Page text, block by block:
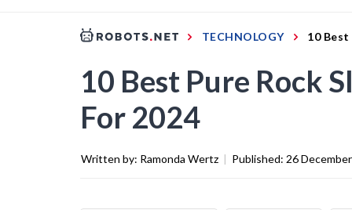
TECHNOLOGY 10 Best
10 Best Pure Rock
For 2024
Written by: Ramonda Wertz | Published: 26